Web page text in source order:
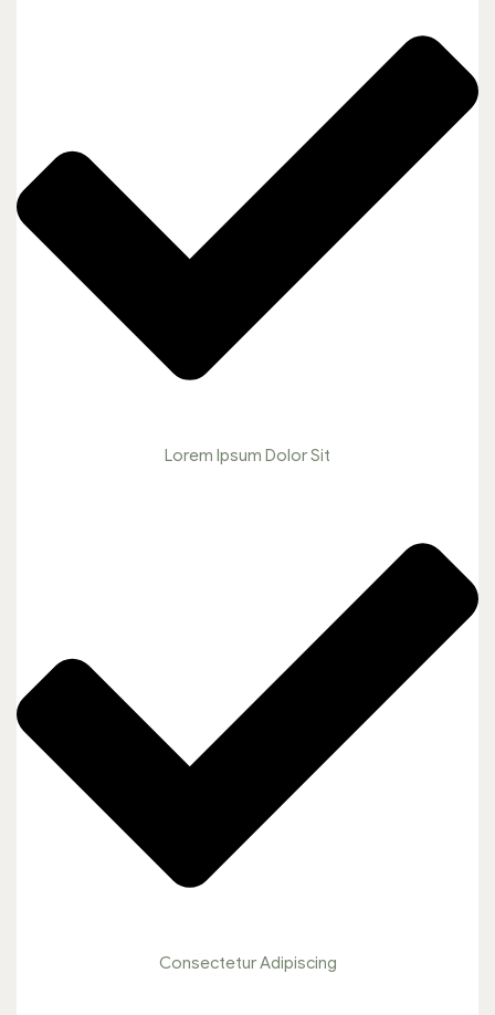
Lorem Ipsum Dolor Sit
Consectetur Adipiscing